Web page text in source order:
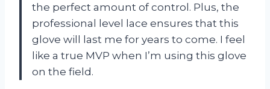
the perfect amount of control. Plus, the
professional level lace ensures that this
glove will last me for years to come. I feel
like a true MVP when I’m using this glove
on the field.